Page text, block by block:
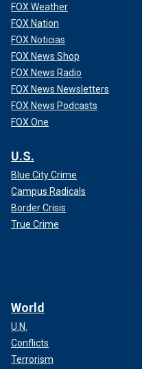
FOX Weather
FOX Nation
FOX Noticias
FOX News Shop
FOX News Radio
FOX News Newsletters
FOX News Podcasts
FOX One
U.S.
Blue City Crime
Campus Radicals
Border Crisis
True Crime
World
U.N.
Conflicts
Terrorism